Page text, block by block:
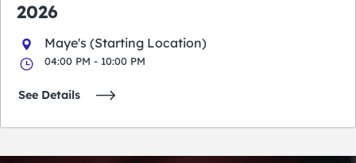
2026
Maye's (Starting Location)
04:00 PM - 10:00 PM
See Details